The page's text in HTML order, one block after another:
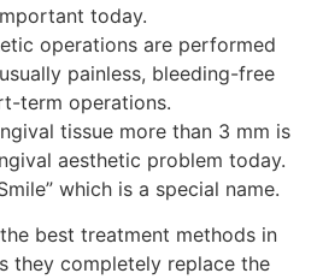
today.
operations are performed
painless, bleeding-free
term operations.
tissue more than 3 mm is
aesthetic problem today.
which is a special name.
best treatment methods in
they completely replace the